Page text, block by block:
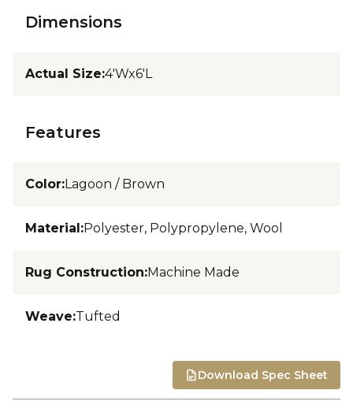
Dimensions
Actual Size:4'Wx6'L
Features
Color:Lagoon / Brown
Material:Polyester, Polypropylene, Wool
Rug Construction:Machine Made
Weave:Tufted
Download Spec Sheet